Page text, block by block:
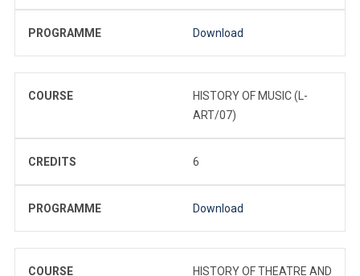
PROGRAMME Download
COURSE
HISTORY OF MUSIC (L-
ART/07)
CREDITS 6
PROGRAMME Download
COURSE
HISTORY OF THEATRE AND